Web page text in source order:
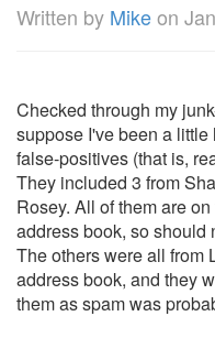
Written by Mikeon
Checked through my
suppose I've been a
false-positives (that is,
They included 3 from
Rosey. All of them are
address book, so should
The others were all from
address book, and they
them as spam was